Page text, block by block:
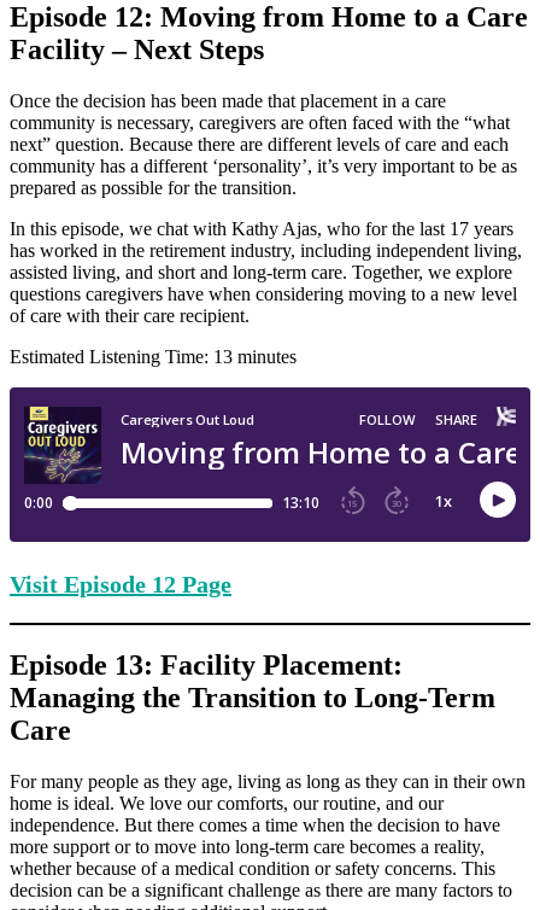
Episode 12: Moving from Home to a Care
Facility – Next Steps
Once the decision has been made that placement in a care
community is necessary, caregivers are often faced with the “what
next” question. Because there are different levels of care and each
community has a different ‘personality’, it’s very important to be as
prepared as possible for the transition.
In this episode, we chat with Kathy Ajas, who for the last 17 years
has worked in the retirement industry, including independent living,
assisted living, and short and long-term care. Together, we explore
questions caregivers have when considering moving to a new level
of care with their care recipient.
Estimated Listening Time: 13 minutes
Visit Episode 12 Page
Episode 13: Facility Placement:
Managing the Transition to Long-Term
Care
For many people as they age, living as long as they can in their own
home is ideal. We love our comforts, our routine, and our
independence. But there comes a time when the decision to have
more support or to move into long-term care becomes a reality,
whether because of a medical condition or safety concerns. This
decision can be a significant challenge as there are many factors to